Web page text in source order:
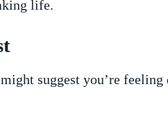
life.
suggest you’re feeling